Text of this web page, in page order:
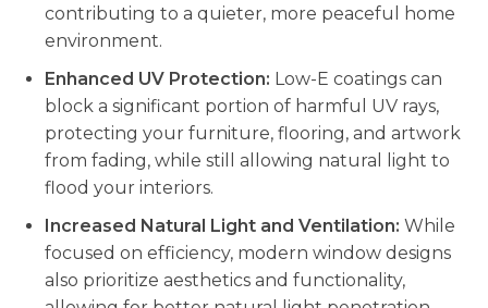
contributing to a quieter, more peaceful home
environment.
Enhanced UV Protection: Low-E coatings can
block a significant portion of harmful UV rays,
protecting your furniture, flooring, and artwork
from fading, while still allowing natural light to
flood your interiors.
Increased Natural Light and Ventilation: While
focused on efficiency, modern window designs
also prioritize aesthetics and functionality,